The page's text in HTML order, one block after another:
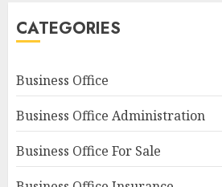
CATEGORIES
Business Office
Business Office Administration
Business Office For Sale